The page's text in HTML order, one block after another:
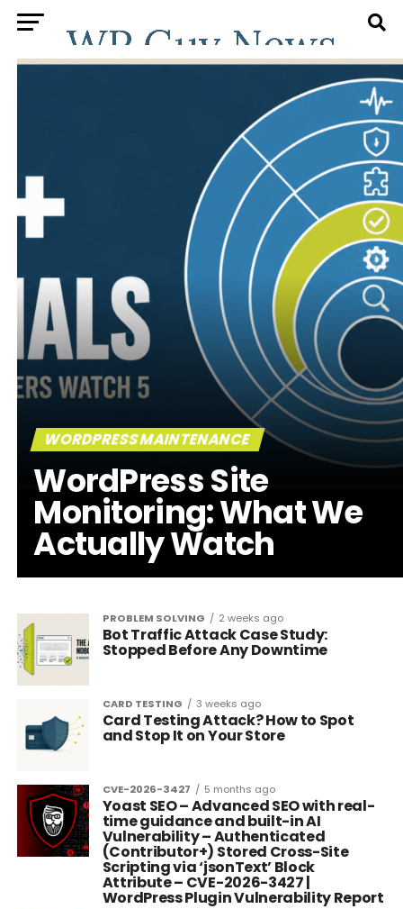
WORDPRESS MAINTENANCE
WordPress Site
Monitoring: What We
Actually Watch
PROBLEM SOLVING 2 weeks ago
Bot Traffic Attack Case Study:
Stopped Before Any Downtime
CARD TESTING 3 weeks ago
Card Testing Attack? How to Spot
and Stop It on Your Store
CVE-2026-3427 5 months ago
Yoast SEO – Advanced SEO with real-
time guidance and built-in AI
Vulnerability – Authenticated
(Contributor+) Stored Cross-Site
Scripting via ‘jsonText’ Block
Attribute – CVE-2026-3427 |
WordPress Plugin Vulnerability Report